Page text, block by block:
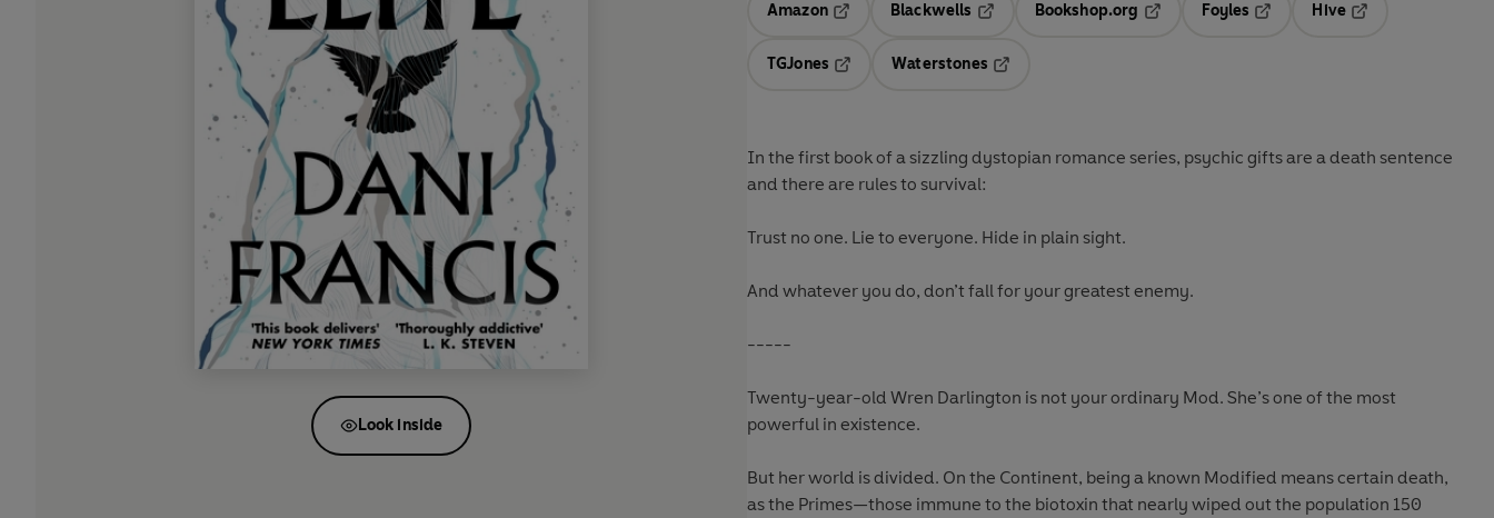
Look inside
Amazon
Blackwells
Opens in a new tab
Bookshop.org
Opens in a new tab
Foyles
Hive
TGJones
Waterstones
In the first book of a sizzling dystopian romance series, psychic gifts are a death sentence
and there are rules to survival:
Trust no one. Lie to everyone. Hide in plain sight.
And whatever you do, don’t fall for your greatest enemy.
-----
Twenty-year-old Wren Darlington is not your ordinary Mod. She’s one of the most
powerful in existence.
But her world is divided. On the Continent, being a known Modified means certain death,
as the Primes—those immune to the biotoxin that nearly wiped out the population 150